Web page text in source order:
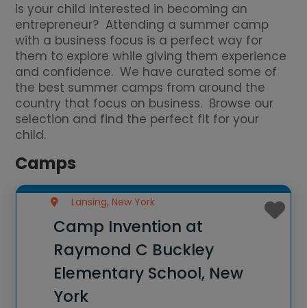
Is your child interested in becoming an
entrepreneur? Attending a summer camp
with a business focus is a perfect way for
them to explore while giving them experience
and confidence. We have curated some of
the best summer camps from around the
country that focus on business. Browse our
selection and find the perfect fit for your
child.
Camps
Lansing, New York
Camp Invention at
Raymond C Buckley
Elementary School, New
York